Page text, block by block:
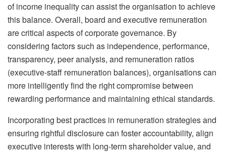
of income inequality can assist the organisation to achieve
this balance. Overall, board and executive remuneration
are critical aspects of corporate governance. By
considering factors such as independence, performance,
transparency, peer analysis, and remuneration ratios
(executive-staff remuneration balances), organisations can
more intelligently find the right compromise between
rewarding performance and maintaining ethical standards.
Incorporating best practices in remuneration strategies and
ensuring rightful disclosure can foster accountability, align
executive interests with long-term shareholder value, and